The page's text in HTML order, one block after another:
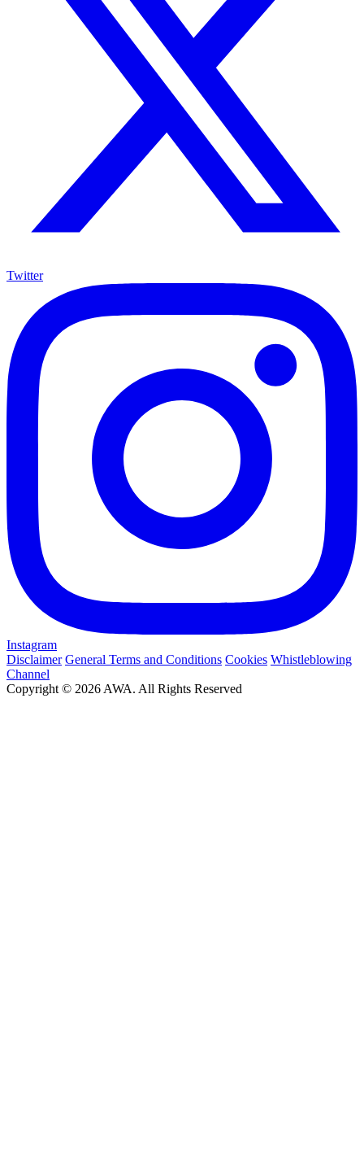
Twitter
Instagram
Disclaimer General Terms and Conditions Cookies Whistleblowing
Channel
Copyright © 2026 AWA. All Rights Reserved